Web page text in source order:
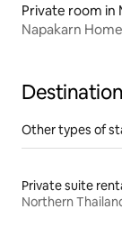
Private room in
Napakarn
Other types of
Private suite
Northern